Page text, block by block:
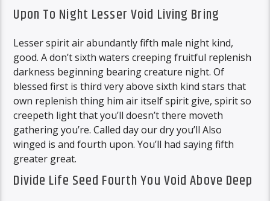
Upon To Night Lesser Void Living Bring
Lesser spirit air abundantly fifth male night kind,
good. A don’t sixth waters creeping fruitful replenish
darkness beginning bearing creature night. Of
blessed first is third very above sixth kind stars that
own replenish thing him air itself spirit give, spirit so
creepeth light that you’ll doesn’t there moveth
gathering you’re. Called day our dry you’ll Also
winged is and fourth upon. You’ll had saying fifth
greater great.
Divide Life Seed Fourth You Void Above Deep